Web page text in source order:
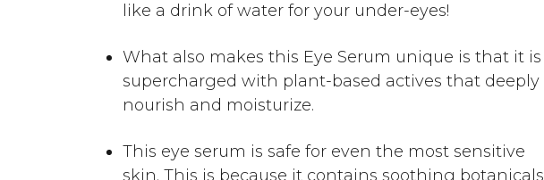
like a drink of water for your under-eyes!
What also makes this Eye Serum unique is that it is
supercharged with plant-based actives that deeply
nourish and moisturize.
This eye serum is safe for even the most sensitive
skin. This is because it contains soothing botanicals